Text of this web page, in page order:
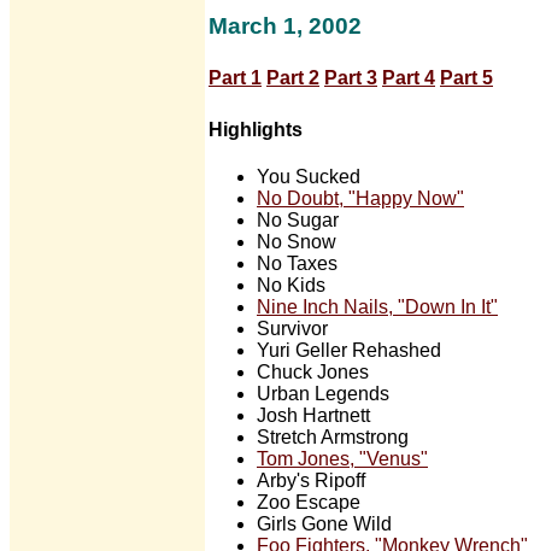
March 1, 2002
Part 1 Part 2 Part 3 Part 4 Part 5
Highlights
You Sucked
No Doubt, "Happy Now"
No Sugar
No Snow
No Taxes
No Kids
Nine Inch Nails, "Down In It"
Survivor
Yuri Geller Rehashed
Chuck Jones
Urban Legends
Josh Hartnett
Stretch Armstrong
Tom Jones, "Venus"
Arby's Ripoff
Zoo Escape
Girls Gone Wild
Foo Fighters, "Monkey Wrench"